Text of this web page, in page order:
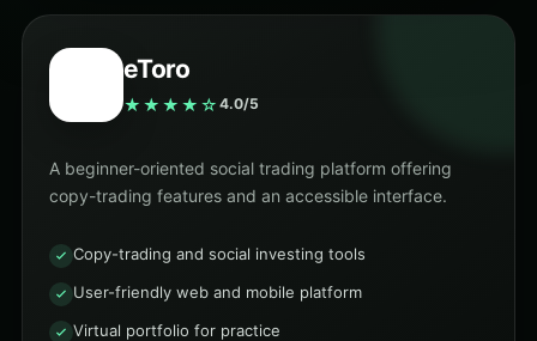
eToro
★★★★☆ 4.0/5
A beginner-oriented social trading platform offering
copy-trading features and an accessible interface.
Copy-trading and social investing tools
User-friendly web and mobile platform
Virtual portfolio for practice